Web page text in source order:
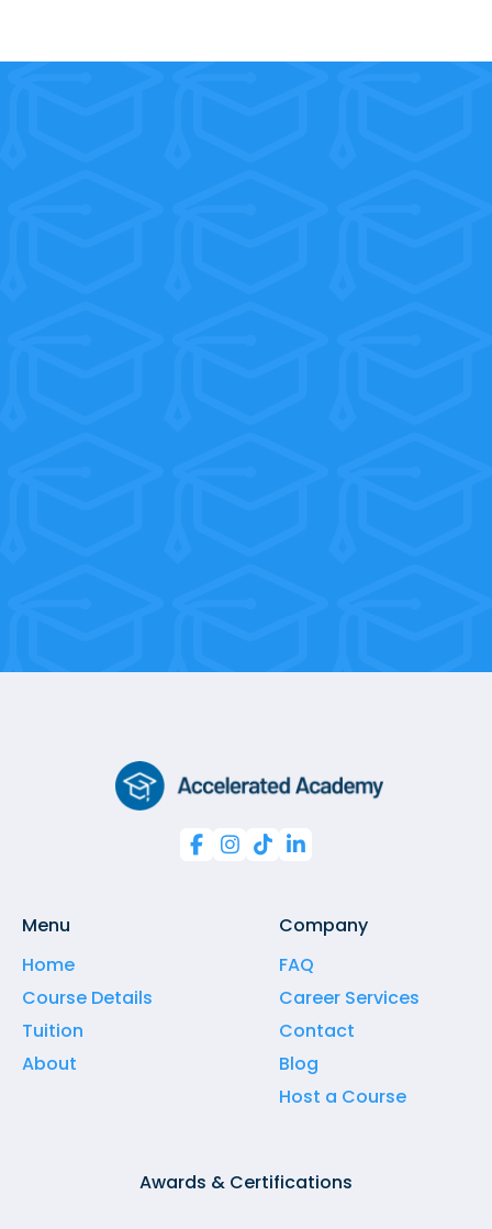
   
Menu
Home
Course Details
Tuition
About
Company
FAQ
Career Services
Contact
Blog
Host a Course
Awards & Certifications